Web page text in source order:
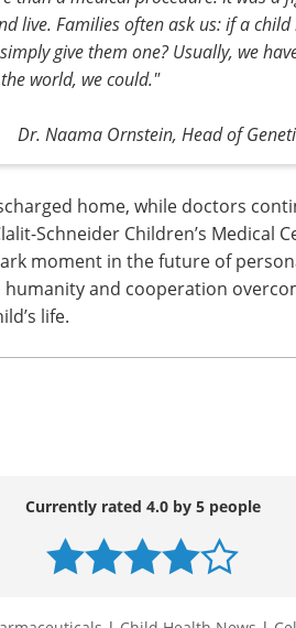
live. Families often ask us: if a
give them one? Usually, we
world, we could."
Dr. Naama Ornstein, Head of
home, while doctors
Schneider Children’s Medical
moment in the future of
humanity and cooperation
life.
Currently rated 4.0 by 5 people